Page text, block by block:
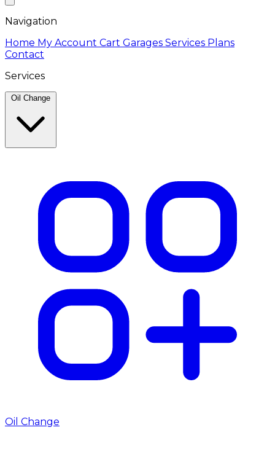
Navigation
Home My Account Cart Garages Services Plans
Contact
Services
Oil Change
Oil Change